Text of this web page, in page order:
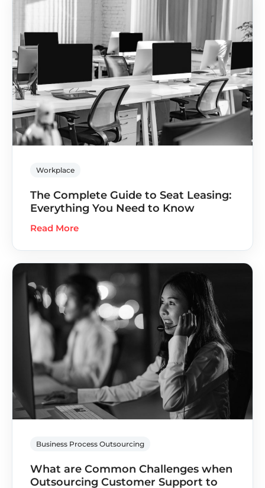
Workplace
The Complete Guide to Seat Leasing:
Everything You Need to Know
Read More
Business Process Outsourcing
What are Common Challenges when
Outsourcing Customer Support to